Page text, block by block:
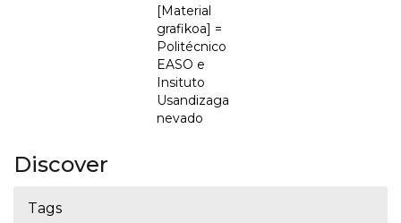
[Material
grafikoa] =
Politécnico
EASO e
Insituto
Usandizaga
nevado
Discover
Tags